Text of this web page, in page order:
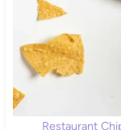
Restaurant